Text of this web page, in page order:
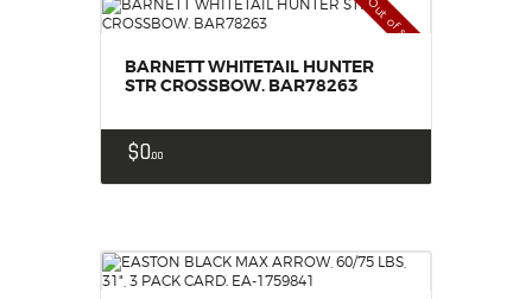
Out of stock
BARNETT WHITETAIL HUNTER
STR CROSSBOW. BAR78263
$000